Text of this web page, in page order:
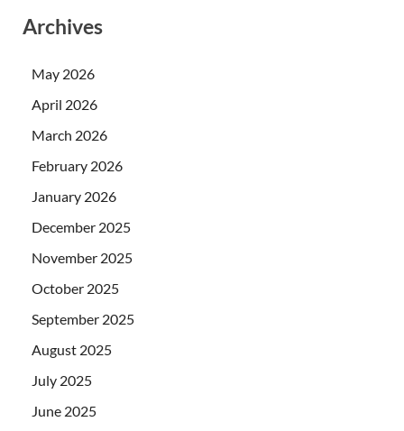
Archives
May 2026
April 2026
March 2026
February 2026
January 2026
December 2025
November 2025
October 2025
September 2025
August 2025
July 2025
June 2025